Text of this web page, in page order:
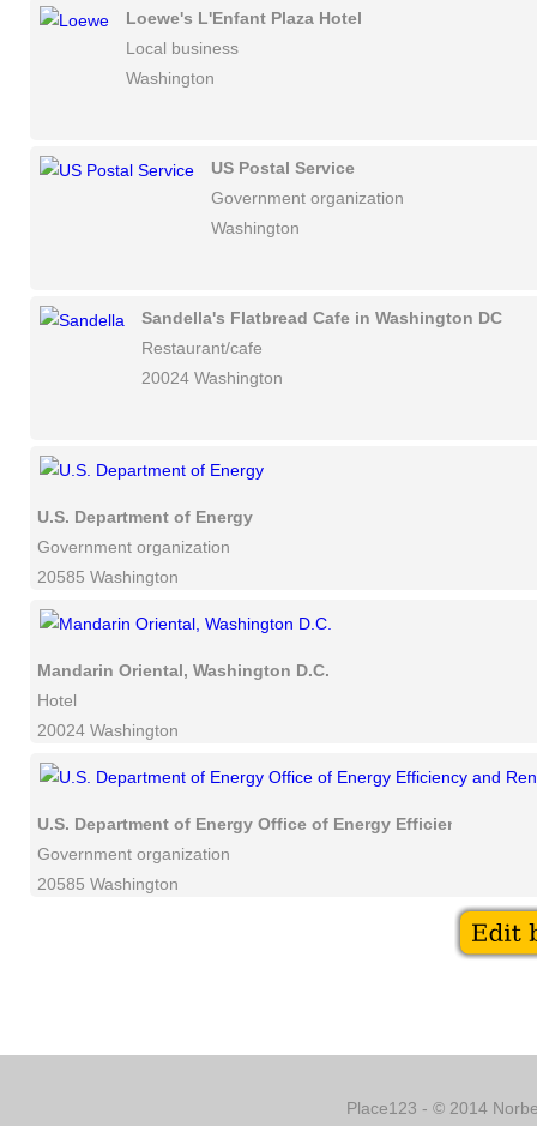
Loewe's L'Enfant Plaza Hotel
Local business
Washington
US Postal Service
Government organization
Washington
Sandella's Flatbread Cafe in Washington DC
Restaurant/cafe
20024 Washington
U.S. Department of Energy
Government organization
20585 Washington
Mandarin Oriental, Washington D.C.
Hotel
20024 Washington
U.S. Department of Energy Office of Energy Efficiency and
Government organization
20585 Washington
Place123 - © 2014